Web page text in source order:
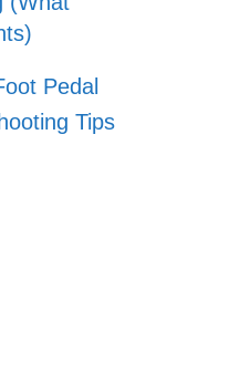
Pedal
Tips